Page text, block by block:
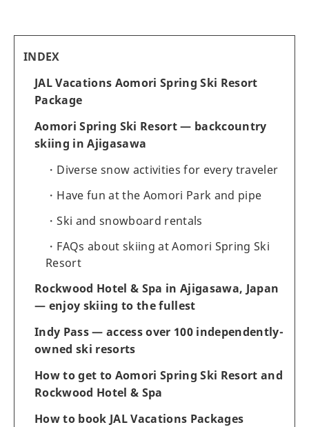
INDEX
JAL Vacations Aomori Spring Ski Resort
Package
Aomori Spring Ski Resort — backcountry
skiing in Ajigasawa
Diverse snow activities for every traveler
Have fun at the Aomori Park and pipe
Ski and snowboard rentals
FAQs about skiing at Aomori Spring Ski
Resort
Rockwood Hotel & Spa in Ajigasawa, Japan
— enjoy skiing to the fullest
Indy Pass — access over 100 independently-
owned ski resorts
How to get to Aomori Spring Ski Resort and
Rockwood Hotel & Spa
How to book JAL Vacations Packages